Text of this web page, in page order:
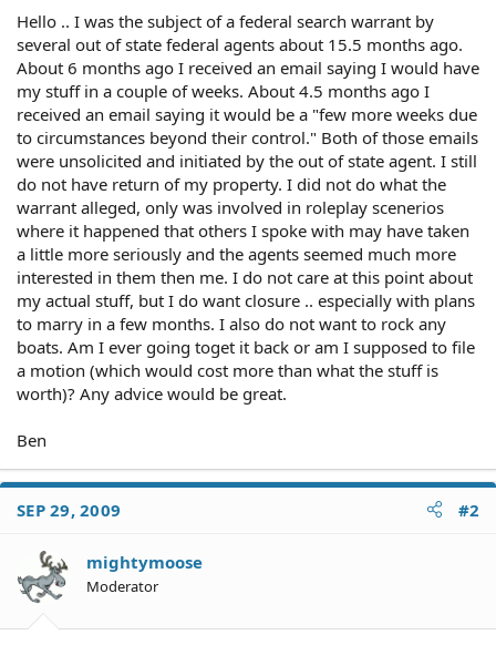
r
Hello .. I was the subject of a federal search warrant by
several out of state federal agents about 15.5 months ago.
About 6 months ago I received an email saying I would have
my stuff in a couple of weeks. About 4.5 months ago I
received an email saying it would be a "few more weeks due
to circumstances beyond their control." Both of those emails
were unsolicited and initiated by the out of state agent. I still
do not have return of my property. I did not do what the
warrant alleged, only was involved in roleplay scenerios
where it happened that others I spoke with may have taken
a little more seriously and the agents seemed much more
interested in them then me. I do not care at this point about
my actual stuff, but I do want closure .. especially with plans
to marry in a few months. I also do not want to rock any
boats. Am I ever going toget it back or am I supposed to file
a motion (which would cost more than what the stuff is
worth)? Any advice would be great.
Ben
SEP 29, 2009 #2
mightymoose
Moderator